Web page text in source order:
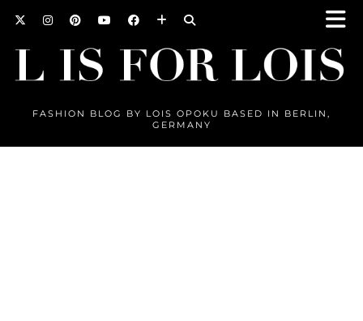
FASHION BLOG BY LOIS OPOKU BASED IN BERLIN,
GERMANY